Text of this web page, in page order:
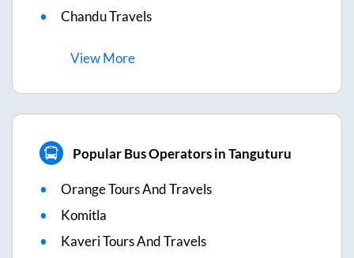
Chandu Travels
ViewMore
Popular Bus Operators in Tanguturu
Orange Tours And Travels
Komitla
Kaveri Tours And Travels